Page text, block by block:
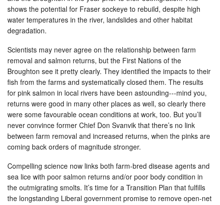
shows the potential for Fraser sockeye to rebuild, despite high
water temperatures in the river, landslides and other habitat
degradation.
Scientists may never agree on the relationship between farm
removal and salmon returns, but the First Nations of the
Broughton see it pretty clearly. They identified the impacts to their
fish from the farms and systematically closed them. The results
for pink salmon in local rivers have been astounding---mind you,
returns were good in many other places as well, so clearly there
were some favourable ocean conditions at work, too. But you’ll
never convince former Chief Don Svanvik that there’s no link
between farm removal and increased returns, when the pinks are
coming back orders of magnitude stronger.
Compelling science now links both farm-bred disease agents and
sea lice with poor salmon returns and/or poor body condition in
the outmigrating smolts. It’s time for a Transition Plan that fulfills
the longstanding Liberal government promise to remove open-net